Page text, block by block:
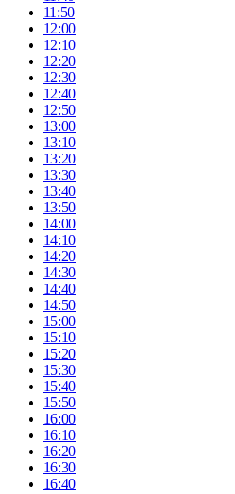
11:50
12:00
12:10
12:20
12:30
12:40
12:50
13:00
13:10
13:20
13:30
13:40
13:50
14:00
14:10
14:20
14:30
14:40
14:50
15:00
15:10
15:20
15:30
15:40
15:50
16:00
16:10
16:20
16:30
16:40